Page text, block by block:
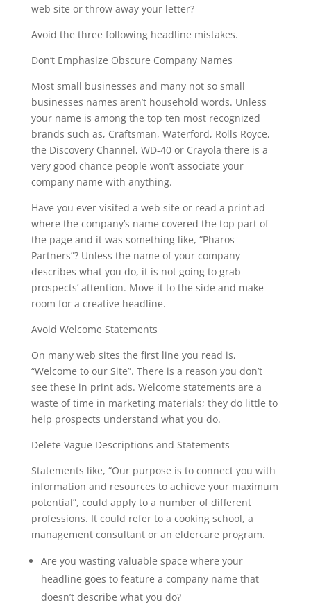
web site or throw away your letter?
Avoid the three following headline mistakes.
Don’t Emphasize Obscure Company Names
Most small businesses and many not so small
businesses names aren’t household words. Unless
your name is among the top ten most recognized
brands such as, Craftsman, Waterford, Rolls Royce,
the Discovery Channel, WD-40 or Crayola there is a
very good chance people won’t associate your
company name with anything.
Have you ever visited a web site or read a print ad
where the company’s name covered the top part of
the page and it was something like, “Pharos
Partners”? Unless the name of your company
describes what you do, it is not going to grab
prospects’ attention. Move it to the side and make
room for a creative headline.
Avoid Welcome Statements
On many web sites the first line you read is,
“Welcome to our Site”. There is a reason you don’t
see these in print ads. Welcome statements are a
waste of time in marketing materials; they do little to
help prospects understand what you do.
Delete Vague Descriptions and Statements
Statements like, “Our purpose is to connect you with
information and resources to achieve your maximum
potential”, could apply to a number of different
professions. It could refer to a cooking school, a
management consultant or an eldercare program.
Are you wasting valuable space where your
headline goes to feature a company name that
doesn’t describe what you do?